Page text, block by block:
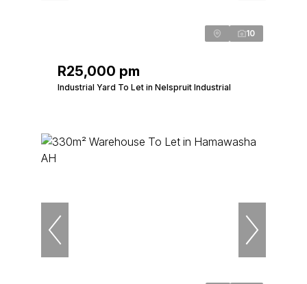
10
R25,000 pm
Industrial Yard To Let in Nelspruit Industrial